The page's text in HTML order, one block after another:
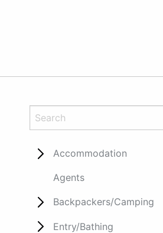
Accommodation
Agents
Backpackers/Camping
Entry/Bathing